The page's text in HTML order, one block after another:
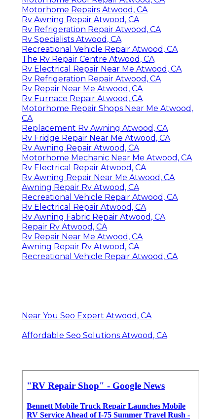
Motorhome Repairs Atwood, CA
Rv Awning Repair Atwood, CA
Rv Refrigeration Repair Atwood, CA
Rv Specialists Atwood, CA
Recreational Vehicle Repair Atwood, CA
The Rv Repair Centre Atwood, CA
Rv Electrical Repair Near Me Atwood, CA
Rv Refrigeration Repair Atwood, CA
Rv Repair Near Me Atwood, CA
Rv Furnace Repair Atwood, CA
Motorhome Repair Shops Near Me Atwood,
CA
Replacement Rv Awning Atwood, CA
Rv Fridge Repair Near Me Atwood, CA
Rv Awning Repair Atwood, CA
Motorhome Mechanic Near Me Atwood, CA
Rv Electrical Repair Atwood, CA
Rv Awning Repair Near Me Atwood, CA
Awning Repair Rv Atwood, CA
Recreational Vehicle Repair Atwood, CA
Rv Electrical Repair Atwood, CA
Rv Awning Fabric Repair Atwood, CA
Repair Rv Atwood, CA
Rv Repair Near Me Atwood, CA
Awning Repair Rv Atwood, CA
Recreational Vehicle Repair Atwood, CA
Near You Seo Expert Atwood, CA
Affordable Seo Solutions Atwood, CA